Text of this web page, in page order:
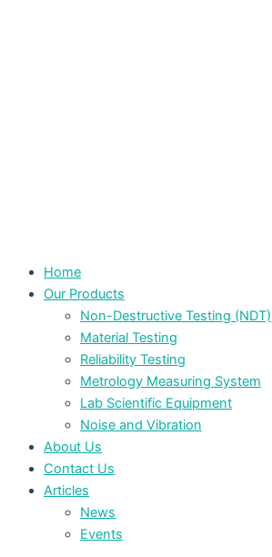
Home
Our Products
Non-Destructive Testing (NDT)
Material Testing
Reliability Testing
Metrology Measuring System
Lab Scientific Equipment
Noise and Vibration
About Us
Contact Us
Articles
News
Events